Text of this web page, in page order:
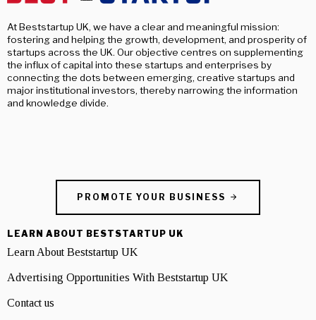
At Beststartup UK, we have a clear and meaningful mission:
fostering and helping the growth, development, and prosperity of
startups across the UK. Our objective centres on supplementing
the influx of capital into these startups and enterprises by
connecting the dots between emerging, creative startups and
major institutional investors, thereby narrowing the information
and knowledge divide.
PROMOTE YOUR BUSINESS
LEARN ABOUT BESTSTARTUP UK
Learn About Beststartup UK
Advertising Opportunities With Beststartup UK
Contact us